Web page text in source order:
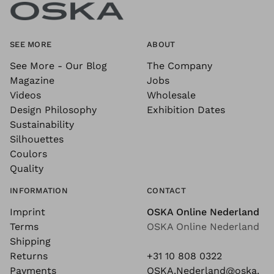
SEE MORE
See More - Our Blog
Magazine
Videos
Design Philosophy
Sustainability
Silhouettes
Coulors
Quality
ABOUT
The Company
Jobs
Wholesale
Exhibition Dates
INFORMATION
Imprint
Terms
Shipping
Returns
Payments
CONTACT
OSKA Online Nederland
OSKA Online Nederland
+31 10 808 0322
OSKA.Nederland@oska.